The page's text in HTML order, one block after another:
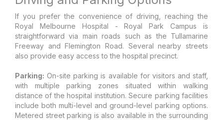
If you prefer the convenience of driving, reaching the
Royal Melbourne Hospital - Royal Park Campus is
straightforward via main roads such as the Tullamarine
Freeway and Flemington Road. Several nearby streets
also provide easy access to the hospital precinct.
Parking: On-site parking is available for visitors and staff,
with multiple parking zones situated within walking
distance of the hospital institution. Secure parking facilities
include both multi-level and ground-level parking options.
Metered street parking is also available in the surrounding